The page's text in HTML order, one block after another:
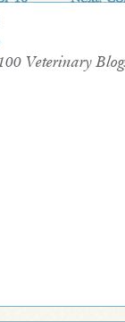
Veterinary